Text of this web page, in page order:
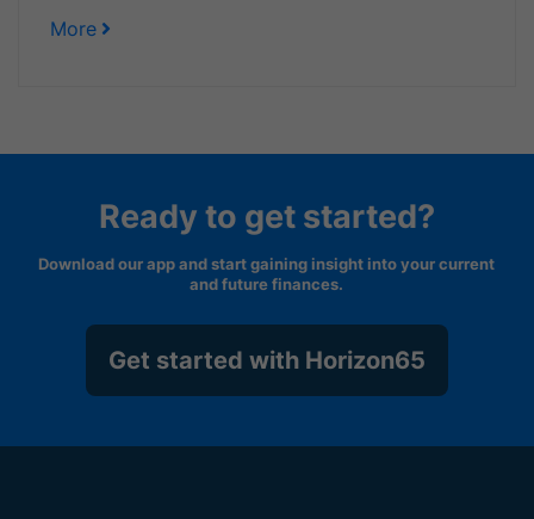
More
Ready to get started?
Download our app and start gaining insight into your current
and future finances.
Get started with Horizon65